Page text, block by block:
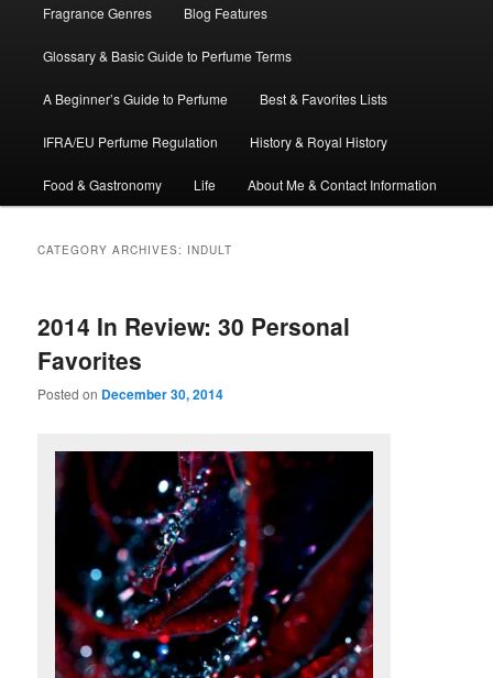
to
primary
content
to
secondary
content
Fragrance Genres Blog Features
Glossary & Basic Guide to Perfume Terms
A Beginner’s Guide to Perfume Best & Favorites Lists
IFRA/EU Perfume Regulation History & Royal History
Food & Gastronomy Life About Me & Contact Information
CATEGORY ARCHIVES: INDULT
2014 In Review: 30 Personal
Favorites
Posted on December 30, 2014